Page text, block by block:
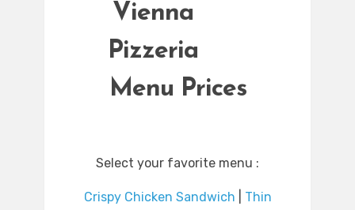
Vienna
Pizzeria
Menu Prices
Select your favorite menu :
Crispy Chicken Sandwich
Thin